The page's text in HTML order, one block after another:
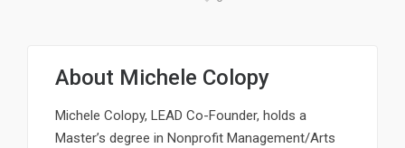
About Michele Colopy
Michele Colopy, LEAD Co-Founder, holds a
Master’s degree in Nonprofit Management/Arts